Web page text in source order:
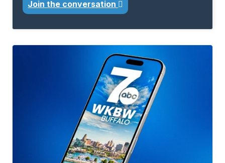
Join the conversation